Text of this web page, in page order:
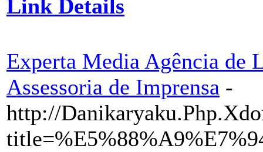
Link Details
Experta Media Agência de
Assessoria de Imprensa -
http://